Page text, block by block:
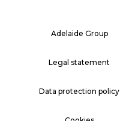
Adelaide Group
Legal statement
Data protection policy